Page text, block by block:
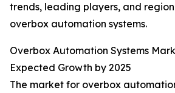
trends, leading players, and
overbox automation systems.
Overbox Automation Systems
Expected Growth by 2025
The market for overbox